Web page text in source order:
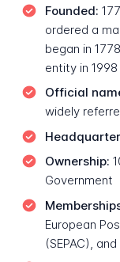
Founded:
ordered a
began in
entity in 1998
Official
widely
Ownership:
Government
European
(SEPAC),